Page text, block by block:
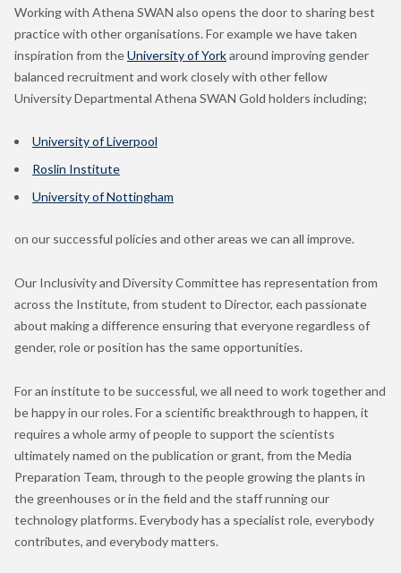
Working with Athena SWAN also opens the door to sharing best
practice with other organisations. For example we have taken
inspiration from theUniversity of Yorkaround improving gender
balanced recruitment and work closely with other fellow
University Departmental Athena SWAN Gold holders including;
University of Liverpool
Roslin Institute
University of Nottingham
on our successful policies and other areas we can all improve.
Our Inclusivity and Diversity Committee has representation from
across the Institute, from student to Director, each passionate
about making a difference ensuring that everyone regardless of
gender, role or position has the same opportunities.
For an institute to be successful, we all need to work together and
be happy in our roles. For a scientific breakthrough to happen, it
requires a whole army of people to support the scientists
ultimately named on the publication or grant, from the Media
Preparation Team, through to the people growing the plants in
the greenhouses or in the field and the staff running our
technology platforms. Everybody has a specialist role, everybody
contributes, and everybody matters.